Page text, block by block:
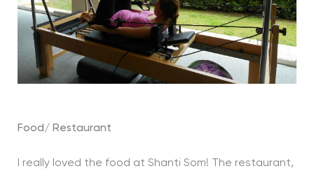
Food/ Restaurant
I really loved the food at Shanti Som! The restaurant,